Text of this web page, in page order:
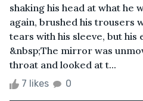
shaking his head at what he
again, brushed his trousers
tears with his sleeve, but his
&nbsp;The mirror was
throat and looked at t...
7 likes 0